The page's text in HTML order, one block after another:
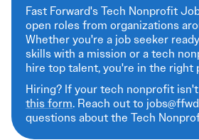
Fast Forward's Tech Nonprofit
open roles from organizations
Whether you're a job seeker
skills with a mission or a tech
hire top talent, you're in the right
Hiring? If your tech nonprofit
this form. Reach out to
questions about the Tech